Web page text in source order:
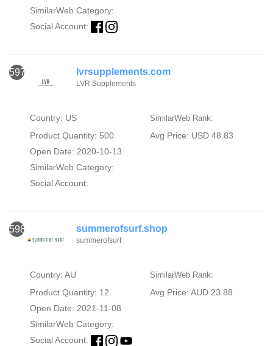
SimilarWeb Category:
Social Account:
597 lvrsupplements.com
LVR Supplements
Country: US SimilarWeb Rank:
Product Quantity: 500
Avg Price: USD 48.83
Open Date: 2020-10-13
SimilarWeb Category:
Social Account:
598 summerofsurf.shop
summerofsurf
Country: AU SimilarWeb Rank:
Product Quantity: 12
Avg Price: AUD 23.88
Open Date: 2021-11-08
SimilarWeb Category:
Social Account: